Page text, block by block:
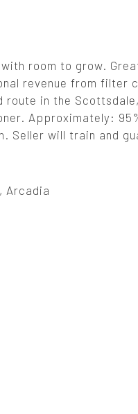
room to grow.
revenue from filter
in the
Approximately:
Seller will train and
Arcadia